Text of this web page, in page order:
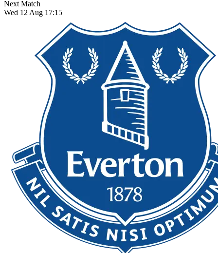
Next Match
Wed 12 Aug 17:15